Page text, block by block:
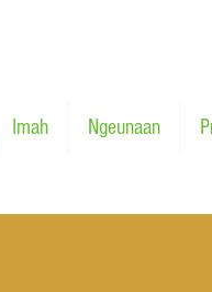
Imah Ngeunaan